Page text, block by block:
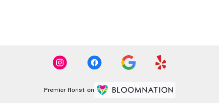
Premier florist on